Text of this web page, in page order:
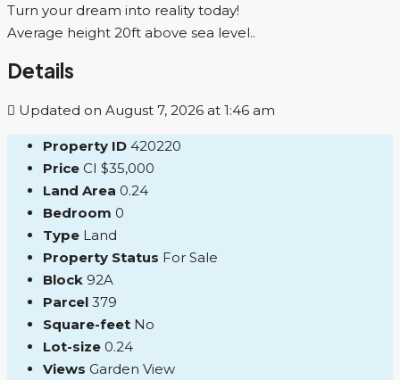
Turn your dream into reality today!
Average height 20ft above sea level..
Details
Updated on August 7, 2026 at 1:46 am
Property ID 420220
Price CI $35,000
Land Area 0.24
Bedroom 0
Type Land
Property Status For Sale
Block 92A
Parcel 379
Square-feet No
Lot-size 0.24
Views Garden View